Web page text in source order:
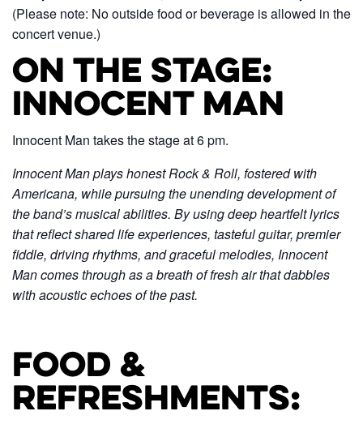
(Please note: No outside food or beverage is allowed in the
concert venue.)
On the Stage:
Innocent Man
Innocent Man takes the stage at 6 pm.
Innocent Man plays honest Rock & Roll, fostered with
Americana, while pursuing the unending development of
the band’s musical abilities. By using deep heartfelt lyrics
that reflect shared life experiences, tasteful guitar, premier
fiddle, driving rhythms, and graceful melodies, Innocent
Man comes through as a breath of fresh air that dabbles
with acoustic echoes of the past.
Food &
Refreshments: